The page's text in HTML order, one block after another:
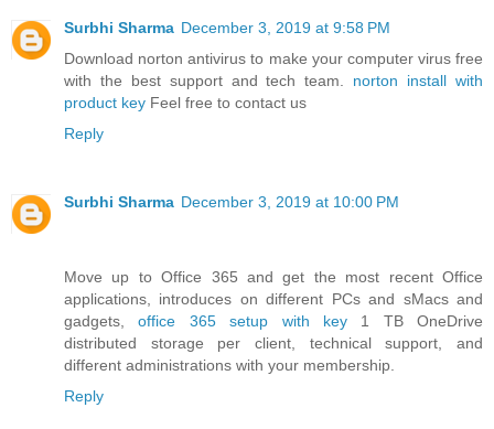
Surbhi Sharma December 3, 2019 at 9:58 PM
Download norton antivirus to make your computer virus free
with the best support and tech team. norton install with
product key Feel free to contact us
Reply
Surbhi Sharma December 3, 2019 at 10:00 PM
Move up to Office 365 and get the most recent Office
applications, introduces on different PCs and sMacs and
gadgets,office 365 setup with key1 TB OneDrive
distributed storage per client, technical support, and
different administrations with your membership.
Reply